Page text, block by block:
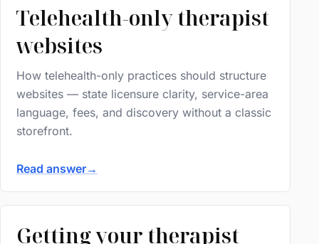
Telehealth-only therapist
websites
How telehealth-only practices should structure
websites — state licensure clarity, service-area
language, fees, and discovery without a classic
storefront.
Read answer→
Getting your therapist